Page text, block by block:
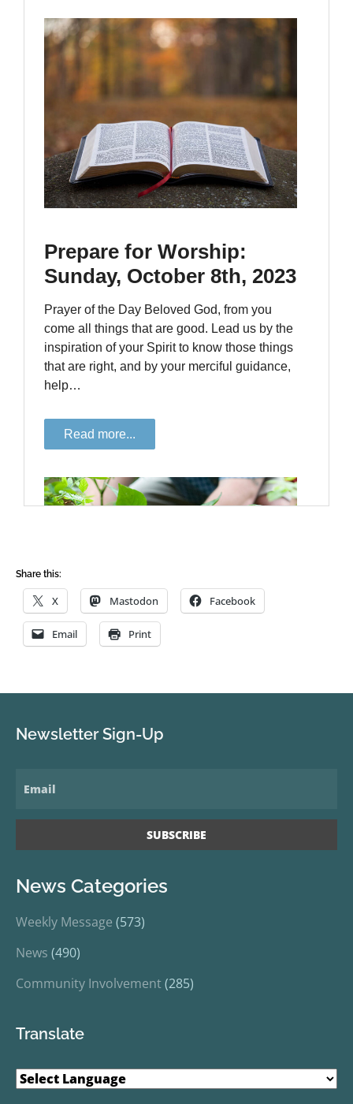
Share this:
X Mastodon Facebook
Email Print
Newsletter Sign-Up
News Categories
Weekly Message (573)
News (490)
Community Involvement(285)
Translate